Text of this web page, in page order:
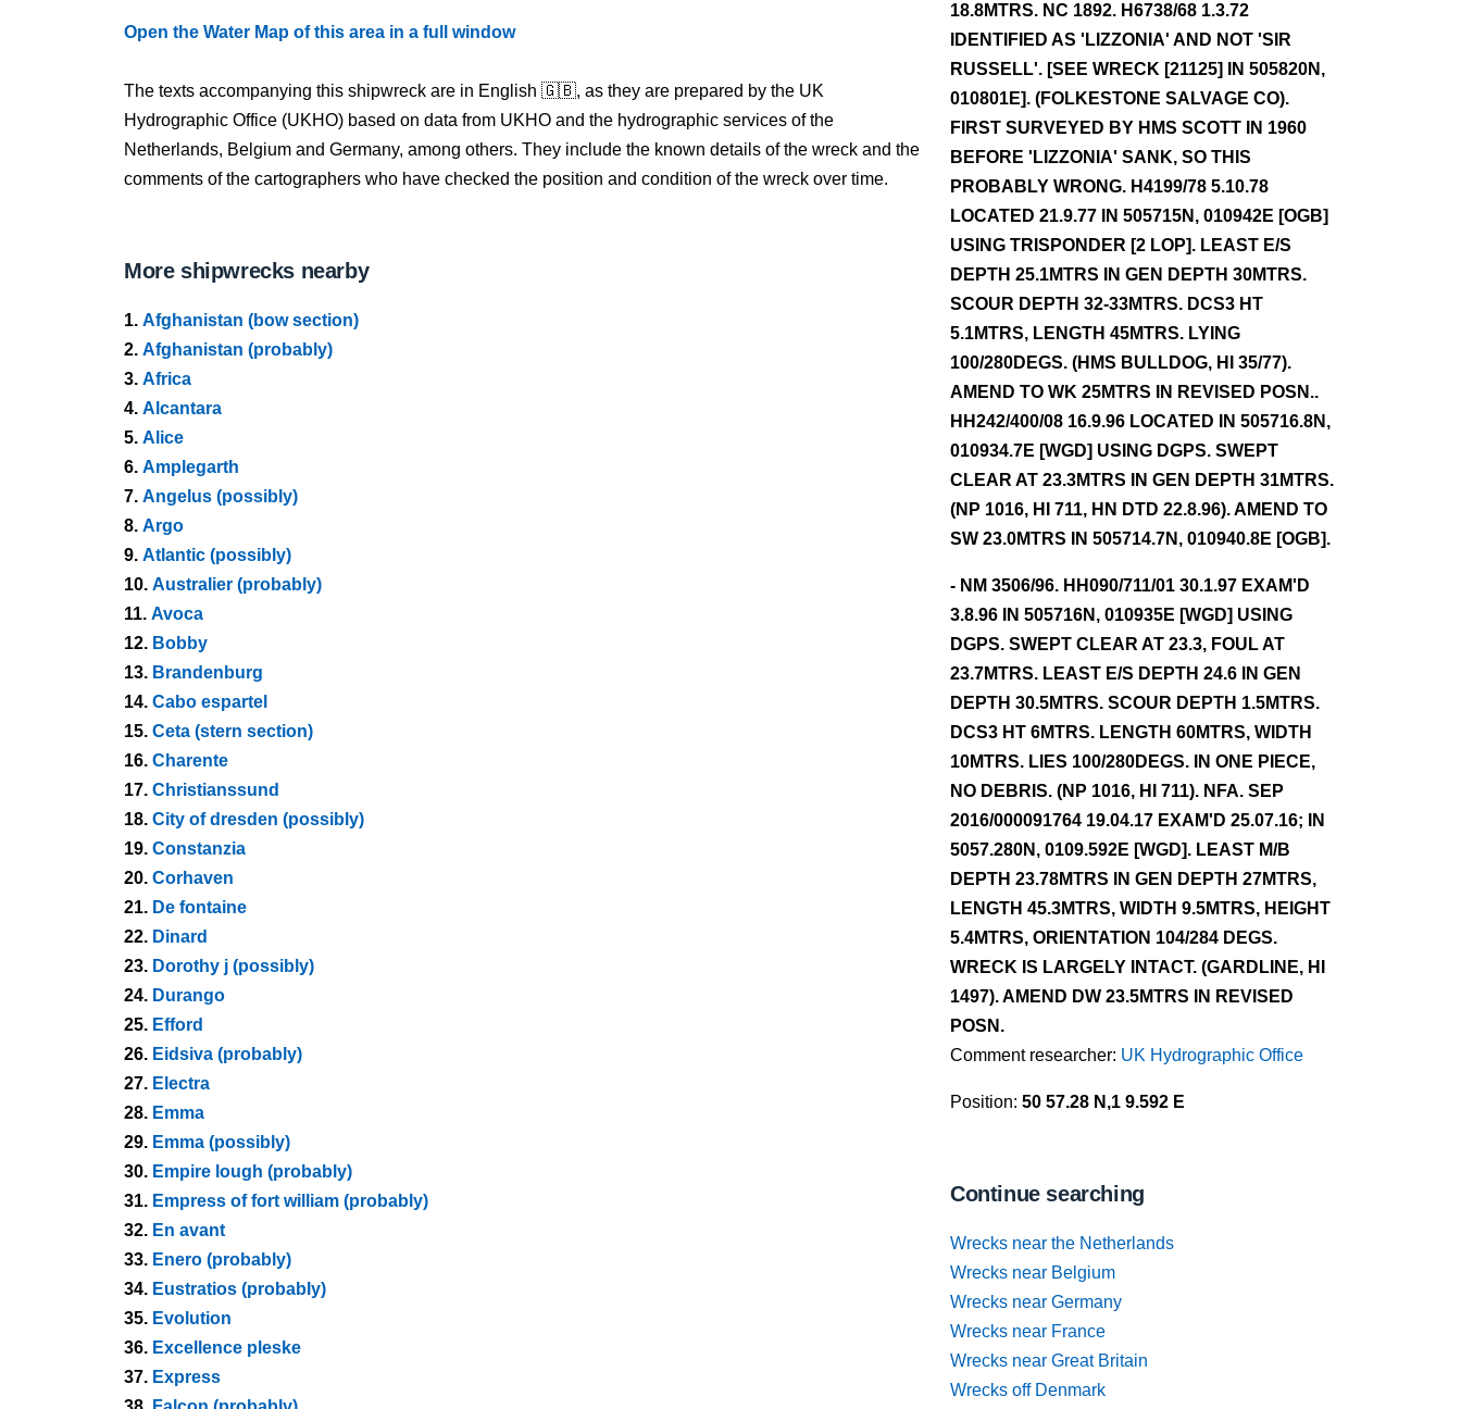
Open the Water Map of this area in a full window
The texts accompanying this shipwreck are in English 🇬🇧, as they are prepared by the UK
Hydrographic Office (UKHO) based on data from UKHO and the hydrographic services of the
Netherlands, Belgium and Germany, among others. They include the known details of the wreck and the
comments of the cartographers who have checked the position and condition of the wreck over time.
More shipwrecks nearby
1. Afghanistan (bow section)
2. Afghanistan (probably)
3. Africa
4. Alcantara
5. Alice
6. Amplegarth
7. Angelus (possibly)
8. Argo
9. Atlantic (possibly)
10. Australier (probably)
11. Avoca
12. Bobby
13. Brandenburg
14. Cabo espartel
15. Ceta (stern section)
16. Charente
17. Christianssund
18. City of dresden (possibly)
19. Constanzia
20. Corhaven
21. De fontaine
22. Dinard
23. Dorothy j (possibly)
24. Durango
25. Efford
26. Eidsiva (probably)
27. Electra
28. Emma
29. Emma (possibly)
30. Empire lough (probably)
31. Empress of fort william (probably)
32. En avant
33. Enero (probably)
34. Eustratios (probably)
35. Evolution
36. Excellence pleske
37. Express
18.8MTRS. NC 1892. H6738/68 1.3.72
IDENTIFIED AS 'LIZZONIA' AND NOT 'SIR
RUSSELL'. [SEE WRECK [21125] IN 505820N,
010801E]. (FOLKESTONE SALVAGE CO).
FIRST SURVEYED BY HMS SCOTT IN 1960
BEFORE 'LIZZONIA' SANK, SO THIS
PROBABLY WRONG. H4199/78 5.10.78
LOCATED 21.9.77 IN 505715N, 010942E [OGB]
USING TRISPONDER [2 LOP]. LEAST E/S
DEPTH 25.1MTRS IN GEN DEPTH 30MTRS.
SCOUR DEPTH 32-33MTRS. DCS3 HT
5.1MTRS, LENGTH 45MTRS. LYING
100/280DEGS. (HMS BULLDOG, HI 35/77).
AMEND TO WK 25MTRS IN REVISED POSN..
HH242/400/08 16.9.96 LOCATED IN 505716.8N,
010934.7E [WGD] USING DGPS. SWEPT
CLEAR AT 23.3MTRS IN GEN DEPTH 31MTRS.
(NP 1016, HI 711, HN DTD 22.8.96). AMEND TO
SW 23.0MTRS IN 505714.7N, 010940.8E [OGB].
- NM 3506/96. HH090/711/01 30.1.97 EXAM'D
3.8.96 IN 505716N, 010935E [WGD] USING
DGPS. SWEPT CLEAR AT 23.3, FOUL AT
23.7MTRS. LEAST E/S DEPTH 24.6 IN GEN
DEPTH 30.5MTRS. SCOUR DEPTH 1.5MTRS.
DCS3 HT 6MTRS. LENGTH 60MTRS, WIDTH
10MTRS. LIES 100/280DEGS. IN ONE PIECE,
NO DEBRIS. (NP 1016, HI 711). NFA. SEP
2016/000091764 19.04.17 EXAM'D 25.07.16; IN
5057.280N, 0109.592E [WGD]. LEAST M/B
DEPTH 23.78MTRS IN GEN DEPTH 27MTRS,
LENGTH 45.3MTRS, WIDTH 9.5MTRS, HEIGHT
5.4MTRS, ORIENTATION 104/284 DEGS.
WRECK IS LARGELY INTACT. (GARDLINE, HI
1497). AMEND DW 23.5MTRS IN REVISED
POSN.
Comment researcher: UK Hydrographic Office
Position: 50 57.28 N,1 9.592 E
Continue searching
Wrecks near the Netherlands
Wrecks near Belgium
Wrecks near Germany
Wrecks near France
Wrecks near Great Britain
Wrecks off Denmark